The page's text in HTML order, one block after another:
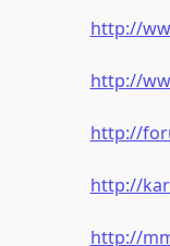
http://
http://
http://
http://
http://